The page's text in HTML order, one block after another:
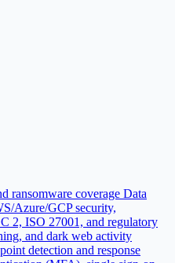
ransomware coverage Data
Azure/GCP security,
2, ISO 27001, and regulatory
and dark web activity
detection and response